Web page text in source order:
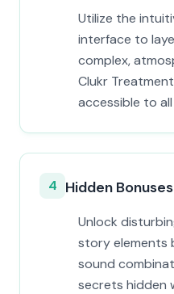
Utilize the
interface to
complex,
Clukr
accessible to all
4 Hidden
Unlock
story elements
sound
secrets hidden